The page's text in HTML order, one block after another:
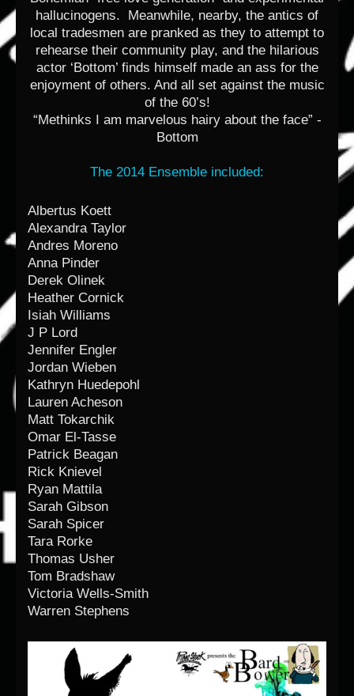
hallucinogens. Meanwhile, nearby, the antics of
local tradesmen are pranked as they to attempt to
rehearse their community play, and the hilarious
actor ‘Bottom’ finds himself made an ass for the
enjoyment of others. And all set against the music
of the 60’s!
“Methinks I am marvelous hairy about the face” -
Bottom
The 2014 Ensemble included:
Albertus Koett
Alexandra Taylor
Andres Moreno
Anna Pinder
Derek Olinek
Heather Cornick
Isiah Williams
J P Lord
Jennifer Engler
Jordan Wieben
Kathryn Huedepohl
Lauren Acheson
Matt Tokarchik
Omar El-Tasse
Patrick Beagan
Rick Knievel
Ryan Mattila
Sarah Gibson
Sarah Spicer
Tara Rorke
Thomas Usher
Tom Bradshaw
Victoria Wells-Smith
Warren Stephens